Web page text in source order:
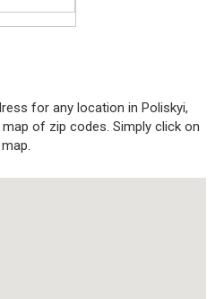
for any location in Poliskyi,
of zip codes. Simply click on